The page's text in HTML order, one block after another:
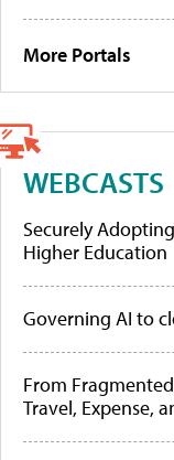
More Portals
WEBCASTS
Securely
Higher Education
Governing AI to
From
Travel, Expense,